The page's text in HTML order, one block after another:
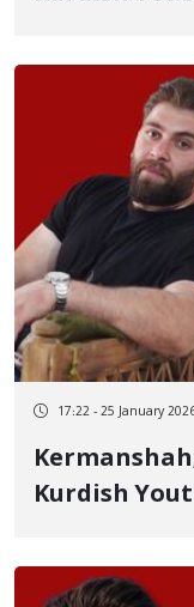
17:22 - 25 January
Kurdish
Victims on